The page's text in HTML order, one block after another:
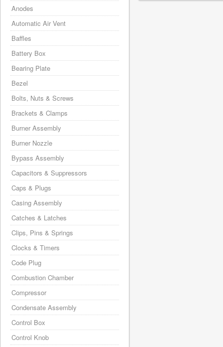
Anodes
Automatic Air Vent
Baffles
Battery Box
Bearing Plate
Bezel
Bolts, Nuts & Screws
Brackets & Clamps
Burner Assembly
Burner Nozzle
Bypass Assembly
Capacitors & Suppressors
Caps & Plugs
Casing Assembly
Catches & Latches
Clips, Pins & Springs
Clocks & Timers
Code Plug
Combustion Chamber
Compressor
Condensate Assembly
Control Box
Control Knob